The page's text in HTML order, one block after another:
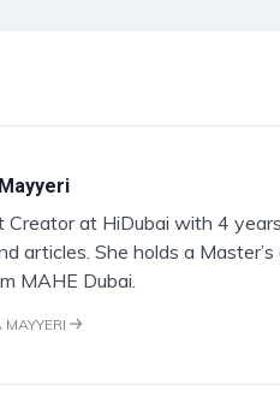
Creator at HiDubai with 4
articles. She holds a
MAHE Dubai.